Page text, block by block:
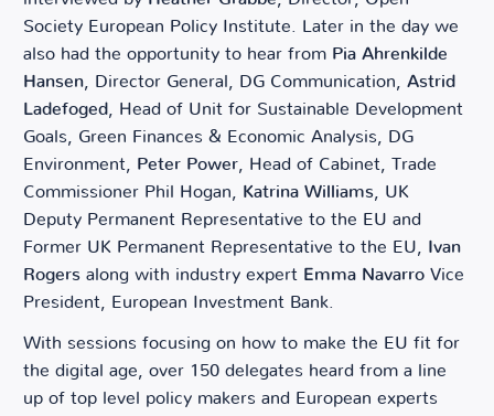
Society European Policy Institute. Later in the day we
also had the opportunity to hear from Pia Ahrenkilde
Hansen, Director General, DG Communication, Astrid
Ladefoged, Head of Unit for Sustainable Development
Goals, Green Finances & Economic Analysis, DG
Environment, Peter Power, Head of Cabinet, Trade
Commissioner Phil Hogan, Katrina Williams, UK
Deputy Permanent Representative to the EU and
Former UK Permanent Representative to the EU, Ivan
Rogers along with industry expert Emma Navarro Vice
President, European Investment Bank.
With sessions focusing on how to make the EU fit for
the digital age, over 150 delegates heard from a line
up of top level policy makers and European experts